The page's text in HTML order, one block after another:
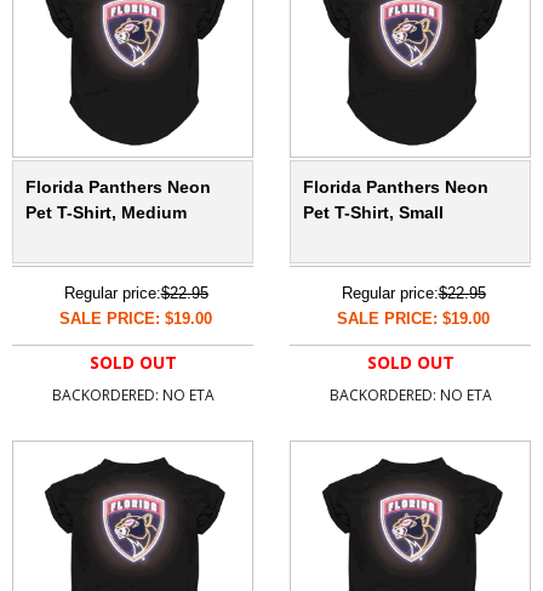
Florida Panthers Neon
Pet T-Shirt, Medium
Regular price:$22.95
SALE PRICE: $19.00
SOLD OUT
BACKORDERED: NO ETA
Florida Panthers Neon
Pet T-Shirt, Small
Regular price:$22.95
SALE PRICE: $19.00
SOLD OUT
BACKORDERED: NO ETA